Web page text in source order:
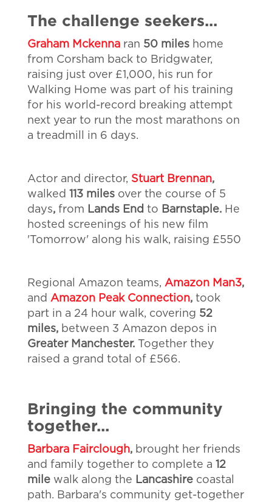
The challenge seekers...
Graham Mckenna ran 50 miles home
from Corsham back to Bridgwater,
raising just over £1,000, his run for
Walking Home was part of his training
for his world-record breaking attempt
next year to run the most marathons on
a treadmill in 6 days.
Actor and director, Stuart Brennan,
walked 113 miles over the course of 5
days, from Lands End to Barnstaple. He
hosted screenings of his new film
'Tomorrow' along his walk, raising £550
Regional Amazon teams, Amazon Man3,
and Amazon Peak Connection, took
part in a 24 hour walk, covering 52
miles, between 3 Amazon depos in
Greater Manchester. Together they
raised a grand total of £566.
Bringing the community
together...
Barbara Fairclough, brought her friends
and family together to complete a 12
mile walk along the Lancashire coastal
path. Barbara's community get-together